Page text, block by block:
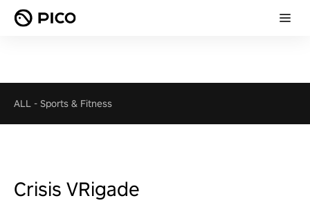
ALL - Sports & Fitness
Crisis VRigade